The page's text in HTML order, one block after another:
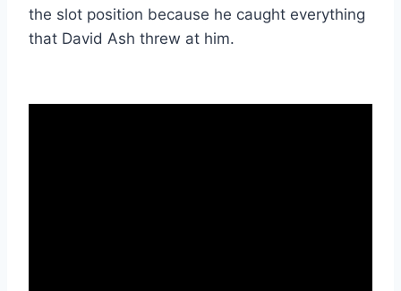
the slot position because he caught everything
that David Ash threw at him.